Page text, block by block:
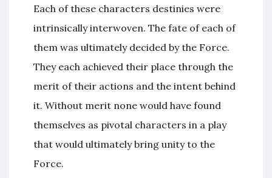
Each of these characters destinies were
intrinsically interwoven. The fate of each of
them was ultimately decided by the Force.
They each achieved their place through the
merit of their actions and the intent behind
it. Without merit none would have found
themselves as pivotal characters in a play
that would ultimately bring unity to the
Force.